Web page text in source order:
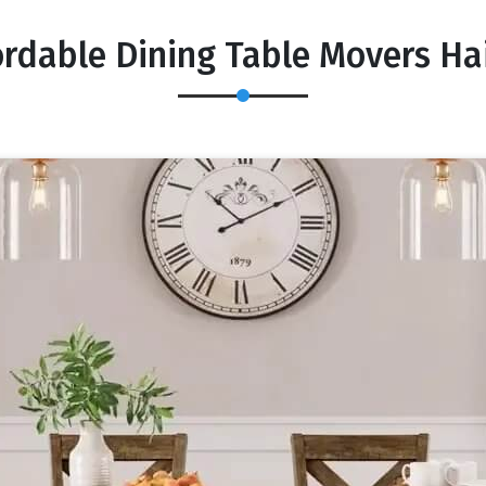
Dining Table Movers